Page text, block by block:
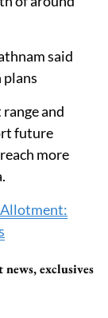
said
plans
and
future
more
Allotment:
exclusives